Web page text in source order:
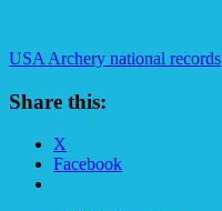
USA Archery national records
Share this:
X
Facebook